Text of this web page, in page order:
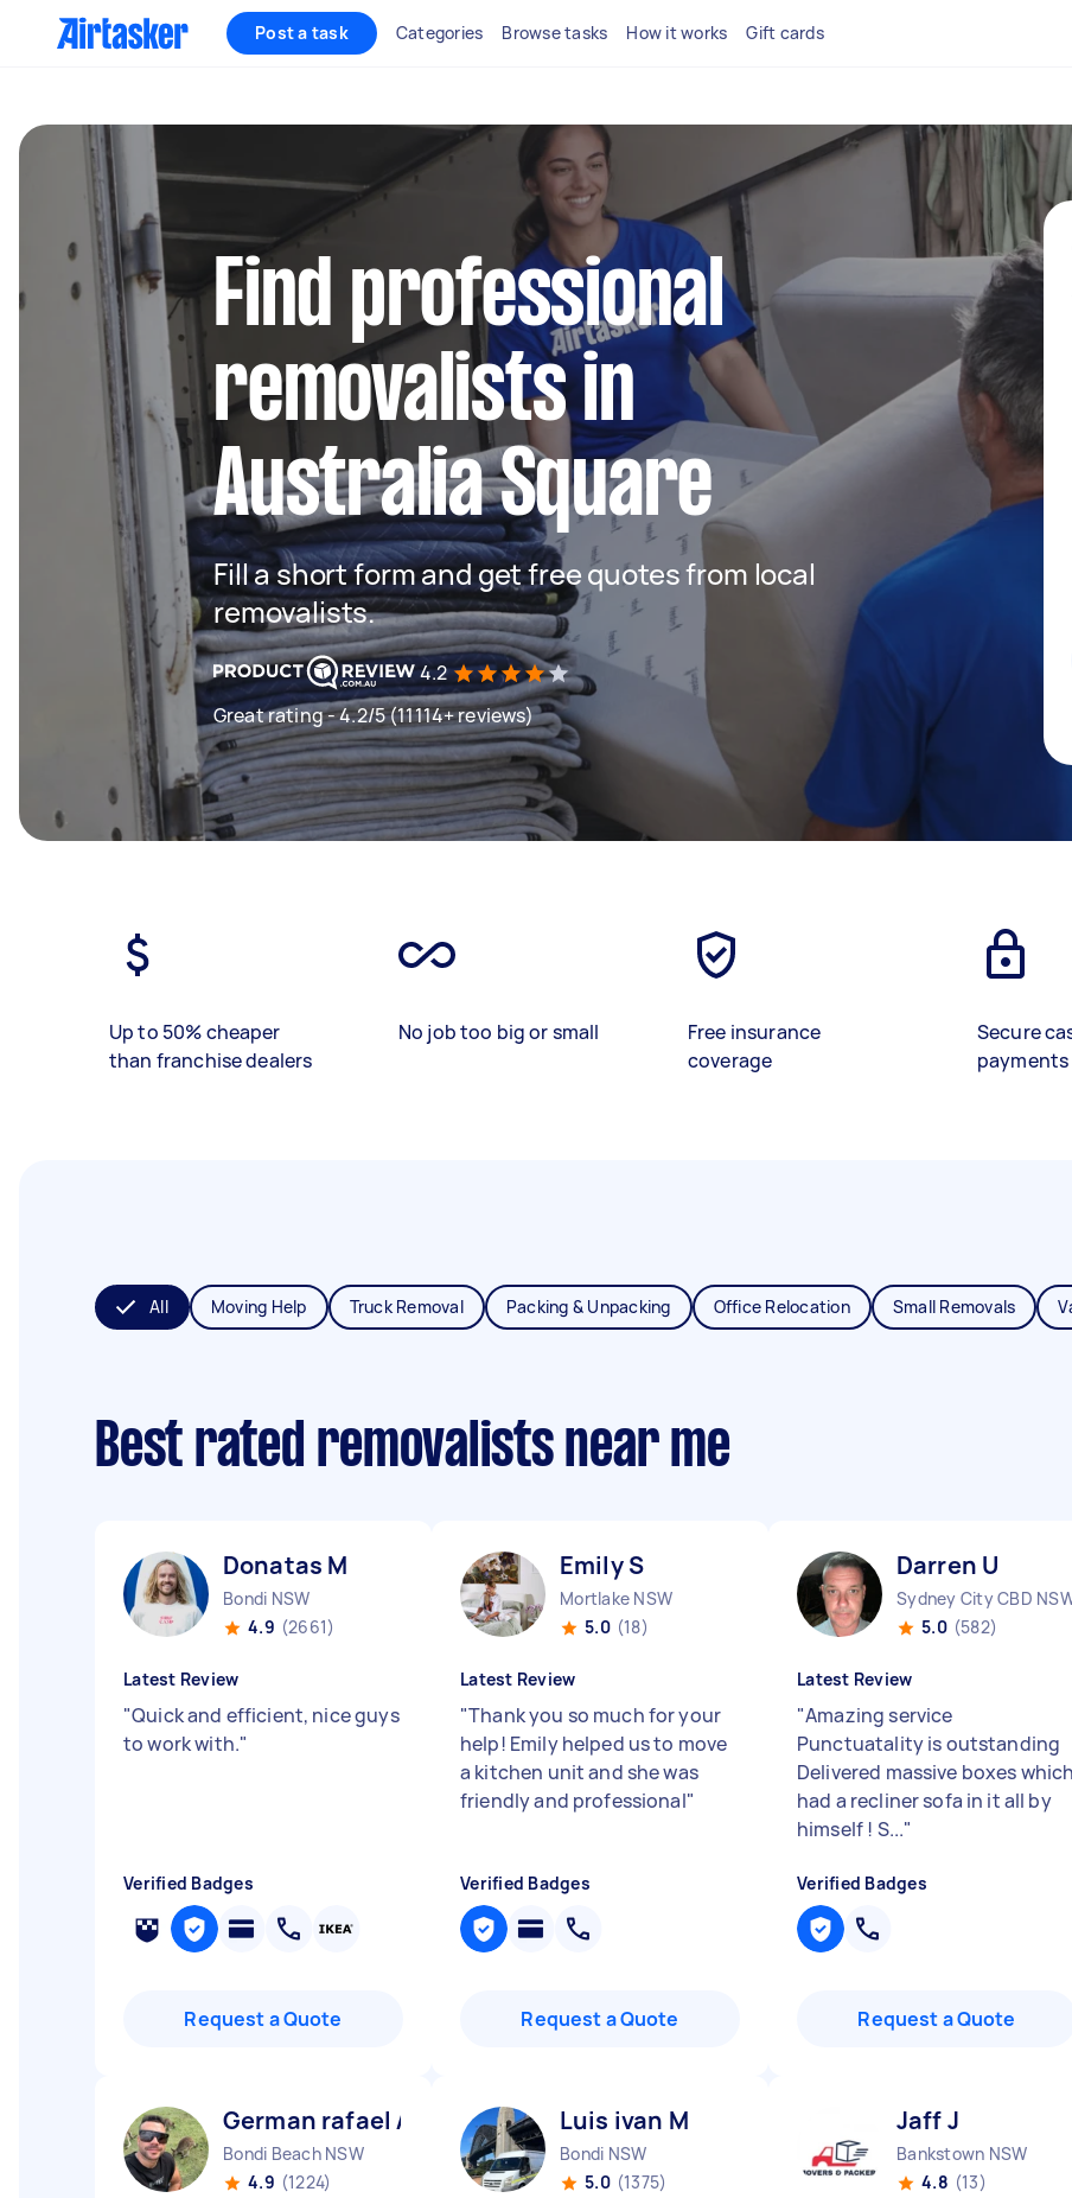
Post a task Categories Browse tasks How it works Gift cards
Find professional
removalists in
Australia Square
Fill a short form and get free quotes from local
removalists.
4.2
Great rating - 4.2/5 (11114+ reviews)
Up to 50% cheaper
than franchise dealers
No job too big or small
Free insurance
coverage
Secure
payments
All Moving Help Truck Removal Packing & Unpacking Office Relocation Small Removals
Best rated removalists near me
Donatas M
Bondi NSW
4.9 (2661)
Latest Review
"Quick and efficient, nice guys
to work with."
Verified Badges
Request a Quote
Emily S
Mortlake NSW
5.0 (18)
Latest Review
"Thank you so much for your
help! Emily helped us to move
a kitchen unit and she was
friendly and professional"
Verified Badges
Request a Quote
Darren U
Sydney City CBD
5.0 (582)
Latest Review
"Amazing service
Punctuatality is outstanding
Delivered massive boxes which
had a recliner sofa in it all by
himself ! S..."
Verified Badges
Request a Quote
German rafael A
Bondi Beach NSW
4.9 (1224)
Luis ivan M
Bondi NSW
5.0 (1375)
Jaff J
Bankstown NSW
4.8 (13)